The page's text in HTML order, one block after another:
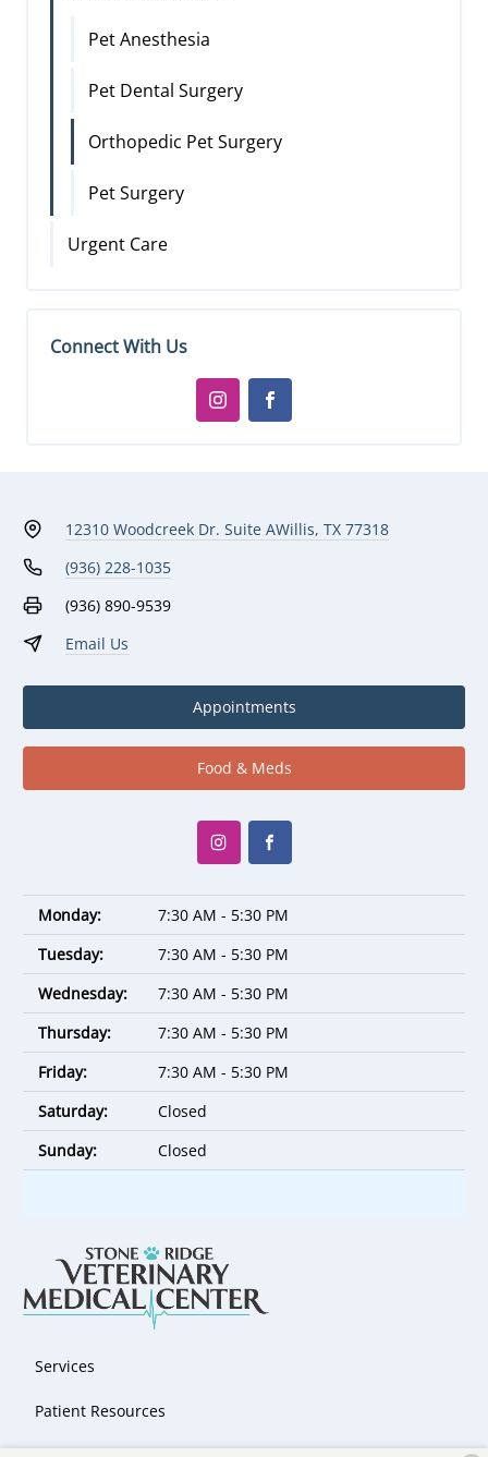
Pet Anesthesia
Pet Dental Surgery
Orthopedic Pet Surgery
Pet Surgery
Urgent Care
Connect With Us
12310 Woodcreek Dr. Suite AWillis, TX 77318
(936) 228-1035
(936) 890-9539
Email Us
Appointments
Food & Meds
Monday:
7:30 AM - 5:30 PM
Tuesday:
7:30 AM - 5:30 PM
Wednesday:
7:30 AM - 5:30 PM
Thursday:
7:30 AM - 5:30 PM
Friday:
7:30 AM - 5:30 PM
Saturday:
Closed
Sunday:
Closed
Services
Patient Resources